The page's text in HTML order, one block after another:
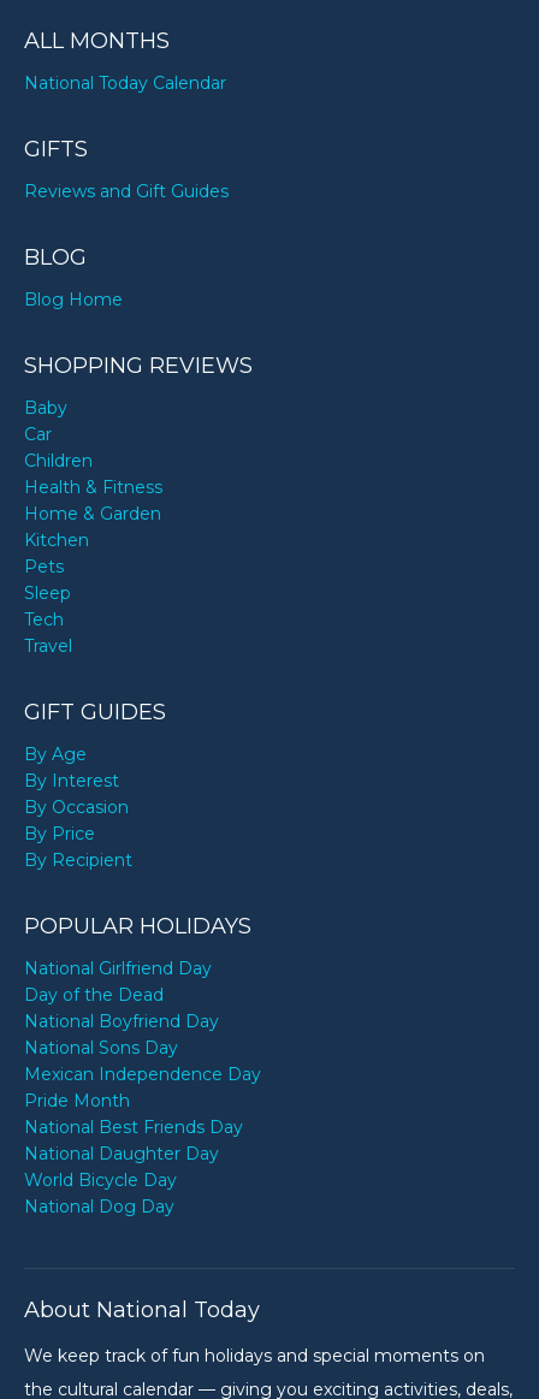
ALL MONTHS
National Today Calendar
GIFTS
Reviews and Gift Guides
BLOG
Blog Home
SHOPPING REVIEWS
Baby
Car
Children
Health & Fitness
Home & Garden
Kitchen
Pets
Sleep
Tech
Travel
GIFT GUIDES
By Age
By Interest
By Occasion
By Price
By Recipient
POPULAR HOLIDAYS
National Girlfriend Day
Day of the Dead
National Boyfriend Day
National Sons Day
Mexican Independence Day
Pride Month
National Best Friends Day
National Daughter Day
World Bicycle Day
National Dog Day
About National Today
We keep track of fun holidays and special moments on
the cultural calendar — giving you exciting activities, deals,